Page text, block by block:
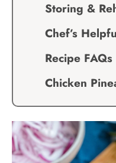
Storing &
Chef’s
Recipe FAQs
Chicken